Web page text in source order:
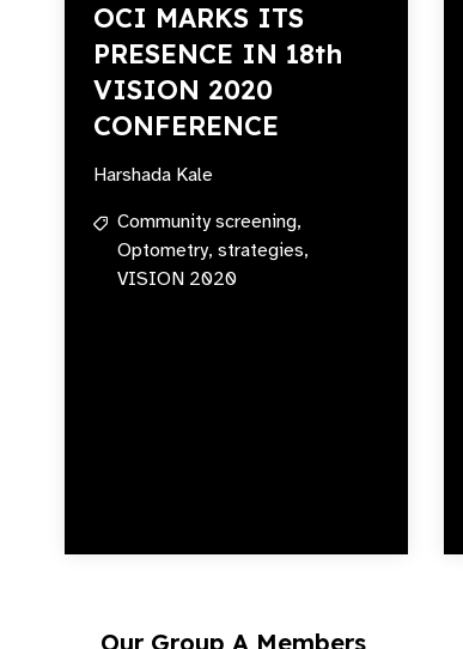
OCI MARKS ITS
PRESENCE IN 18th
VISION 2020
CONFERENCE
Harshada Kale
Community screening,
Optometry, strategies,
VISION 2020
Our Group A Members